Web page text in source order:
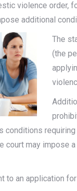
violence order,
additional
The
(the
conditions
court may impose
to an application